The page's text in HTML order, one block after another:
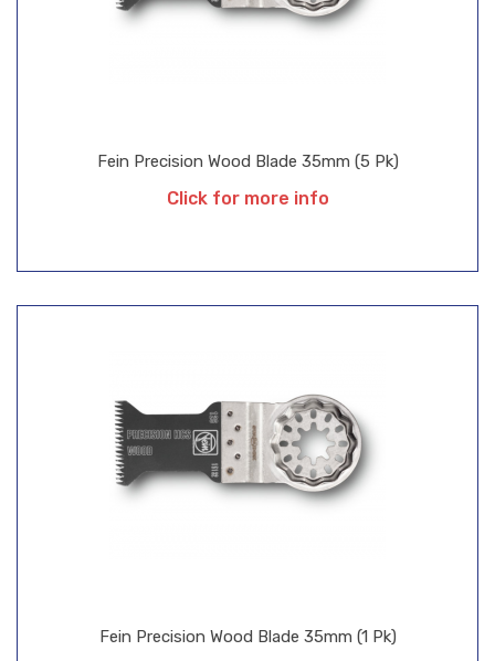
Fein Precision Wood Blade 35mm (1 Pk)
Fein Precision Wood Blade 35mm (5 Pk)
Click for more info